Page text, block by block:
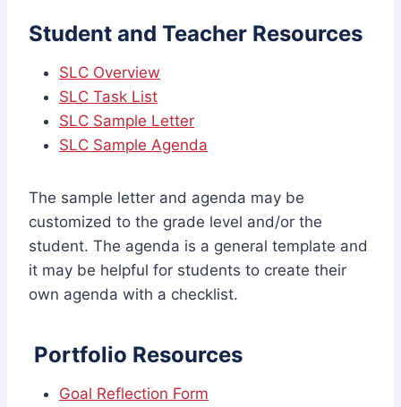
Student and Teacher Resources
SLC Overview
SLC Task List
SLC Sample Letter
SLC Sample Agenda
The sample letter and agenda may be
customized to the grade level and/or the
student. The agenda is a general template and
it may be helpful for students to create their
own agenda with a checklist.
Portfolio Resources
Goal Reflection Form